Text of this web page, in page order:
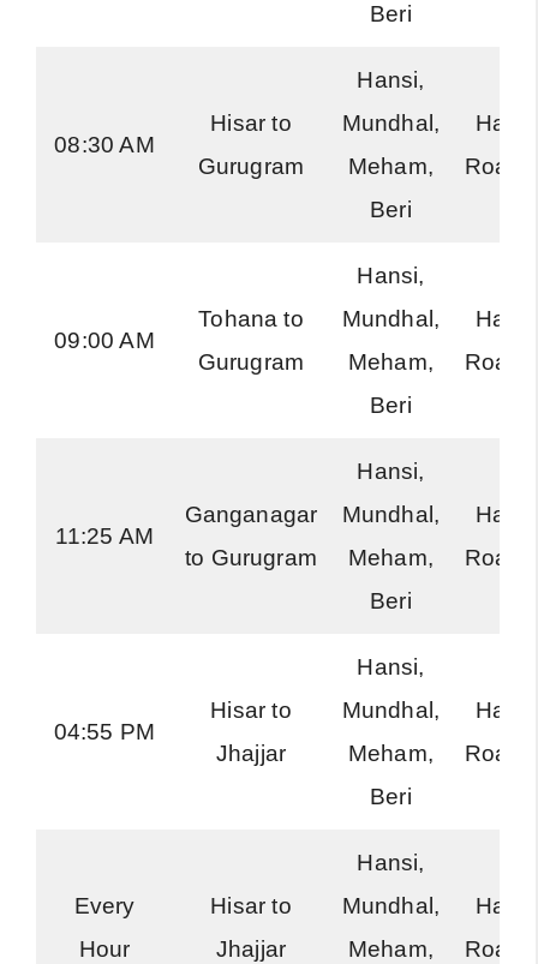
Beri
08:30 AM
Hisar to
Gurugram
Hansi,
Mundhal,
Meham,
Beri
09:00 AM
Tohana to
Gurugram
Hansi,
Mundhal,
Meham,
Beri
11:25 AM
Ganganagar
to Gurugram
Hansi,
Mundhal,
Meham,
Beri
04:55 PM
Hisar to
Jhajjar
Hansi,
Mundhal,
Meham,
Beri
Every
Hour
Hisar to
Jhajjar
Hansi,
Mundhal,
Meham,